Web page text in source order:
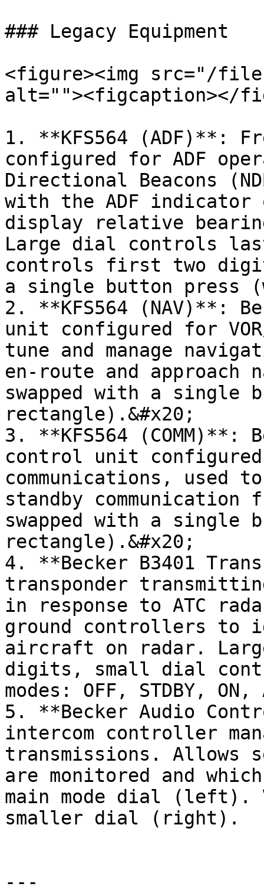
### Legacy Equipment
<figure><img src="/files/
alt=""><figcaption></
1. **KFS564 (ADF)**:
configured for ADF
Directional Beacons
with the ADF indicator
display relative
Large dial controls
controls first two
a single button press
2. **KFS564 (NAV)**:
unit configured for
tune and manage
en-route and approach
swapped with a single
rectangle).&#x20;
3. **KFS564 (COMM)**:
control unit
communications, used
standby communication
swapped with a single
rectangle).&#x20;
4. **Becker B3401
transponder
in response to ATC
ground controllers to
aircraft on radar.
digits, small dial
modes: OFF, STDBY, ON,
5. **Becker Audio
intercom controller
transmissions. Allows
are monitored and
main mode dial (left).
smaller dial (right).
---